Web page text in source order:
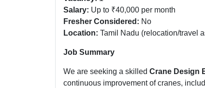
Salary: Up to ₹40,000 per month
Fresher Considered: No
Location: Tamil Nadu (relocation/travel
Job Summary
We are seeking a skilled Crane Design
continuous improvement of cranes,